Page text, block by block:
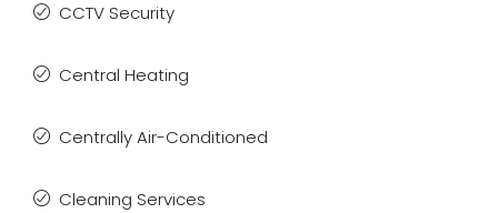
CCTV Security
Central Heating
Centrally Air-Conditioned
Cleaning Services